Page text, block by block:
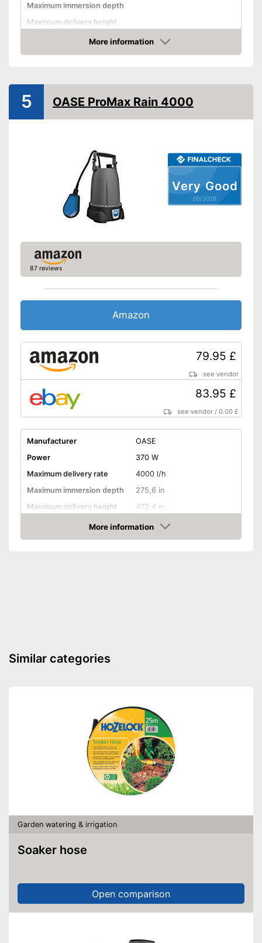
Maximum immersion depth
Maximum delivery height
Maximum pressure
Maximum grain size
Cable length
311 in
Weight
8,6 lb
Advantages
More information
Amazon
Very Good
05/2026
5 OASE ProMax Rain 4000
87 reviews
Amazon
79.95 £
see vendor
83.95 £
see vendor /0.00 £
Manufacturer
OASE
Power
370 W
Maximum delivery rate
4000 l/h
Maximum immersion depth
275,6 in
Maximum delivery height
472,4 in
Maximum pressure
2 bar
Maximum grain size
More information
Amazon
Similar categories
Garden watering & irrigation
Soaker hose
Open comparison